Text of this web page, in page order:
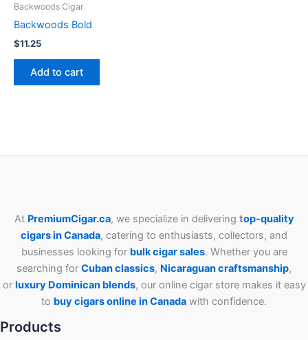
Backwoods Cigar
Backwoods Bold
$11.25
Add to cart
At PremiumCigar.ca, we specialize in delivering top-quality
cigars in Canada, catering to enthusiasts, collectors, and
businesses looking for bulk cigar sales. Whether you are
searching for Cubanclassics, Nicaraguan craftsmanship,
or luxury Dominican blends, our online cigar store makes it easy
to buy cigars online in Canada with confidence.
Products